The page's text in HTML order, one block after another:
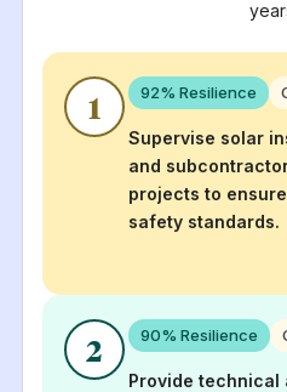
1 92% Resilience
Supervise solar
and
projects to
safety standards.
2 90% Resilience
Provide technical